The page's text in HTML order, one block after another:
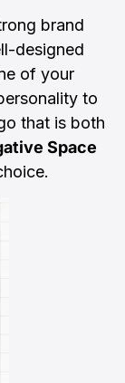
brand
designed
of your
to
that is both
Space